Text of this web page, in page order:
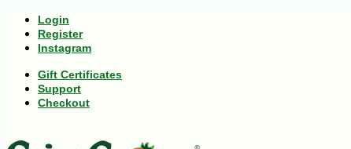
Login
Register
Instagram
Gift Certificates
Support
Checkout